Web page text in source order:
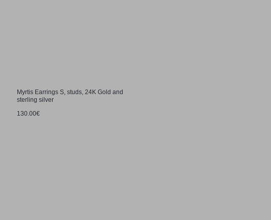
Myrtis Earrings S, studs, 24K Gold and
sterling silver
130.00€